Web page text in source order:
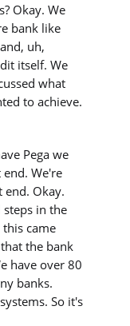
Okay. We
bank like
uh,
itself. We
what
to achieve.
Pega we
We're
Okay.
in the
came
the bank
have over 80
banks.
So it's